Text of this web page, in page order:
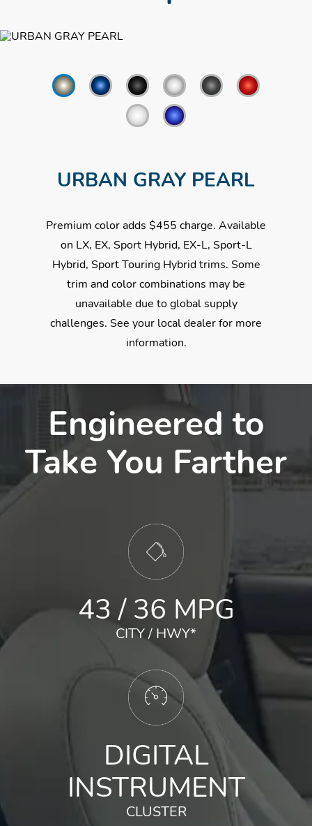
Follow
URBAN GRAY PEARL
Premium color adds $455 charge. Available
on LX, EX, Sport Hybrid, EX-L, Sport-L
Hybrid, Sport Touring Hybrid trims. Some
trim and color combinations may be
unavailable due to global supply
challenges. See your local dealer for more
information.
Engineered to
Take You Farther
43 / 36 MPG
CITY / HWY*
DIGITAL
INSTRUMENT
CLUSTER